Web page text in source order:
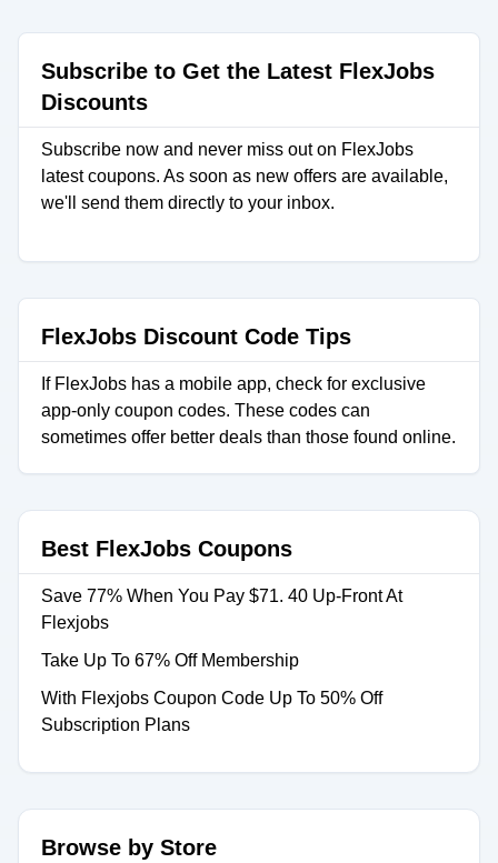
Subscribe to Get the Latest FlexJobs
Discounts
Subscribe now and never miss out on FlexJobs
latest coupons. As soon as new offers are available,
we'll send them directly to your inbox.
FlexJobs Discount Code Tips
If FlexJobs has a mobile app, check for exclusive
app-only coupon codes. These codes can
sometimes offer better deals than those found online.
Best FlexJobs Coupons
Save 77% When You Pay $71. 40 Up-Front At
Flexjobs
Take Up To 67% Off Membership
With Flexjobs Coupon Code Up To 50% Off
Subscription Plans
Browse by Store